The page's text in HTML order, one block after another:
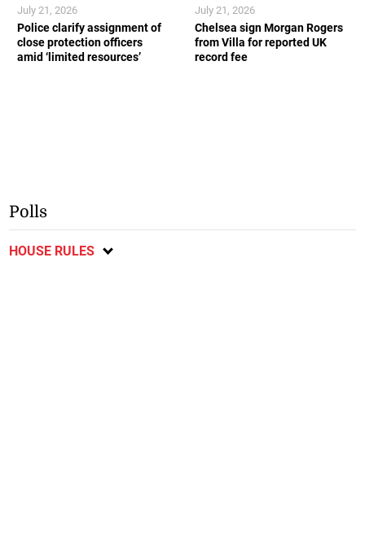
Police clarify assignment of
close protection officers
amid ‘limited resources’
July 21, 2026
Chelsea sign Morgan Rogers
from Villa for reported UK
record fee
July 21, 2026
Polls
HOUSE RULES